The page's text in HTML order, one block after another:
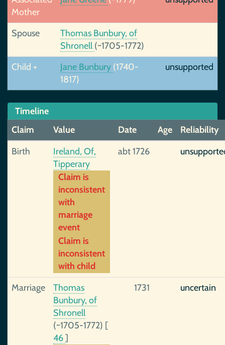
Mother
Spouse
Thomas Bunbury, of
Shronell (~1705-1772)
Child +
Jane Bunbury (1740-
1817)
unsupported
Timeline
Claim
Value Date Age
Reliability
Birth
Ireland, Of,
Tipperary
Claim is
inconsistent
with
marriage
event
Claim is
inconsistent
with child
abt 1726
Marriage
Thomas
Bunbury, of
Shronell
(~1705-1772) [
46]
1731 uncertain